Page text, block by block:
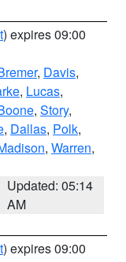
) expires 09:00
, Davis,
, Lucas,
, Story,
, Dallas, Polk,
, Warren,
Updated: 05:14
AM
) expires 09:00